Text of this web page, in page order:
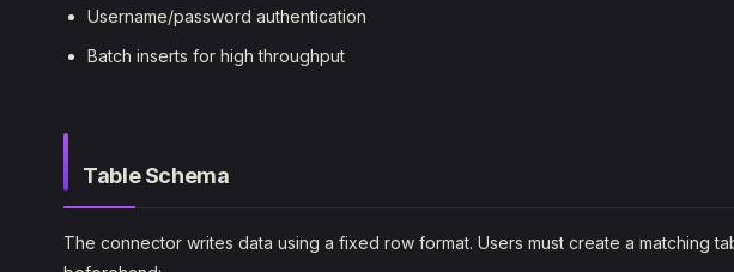
Username/password authentication
Batch inserts for high throughput
Table Schema
The connector writes data using a fixed row format. Users must create a matching